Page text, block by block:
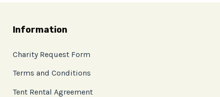
Information
Charity Request Form
Terms and Conditions
Tent Rental Agreement